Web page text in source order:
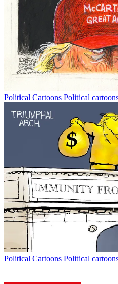
Political Cartoons Political
Political Cartoons Political